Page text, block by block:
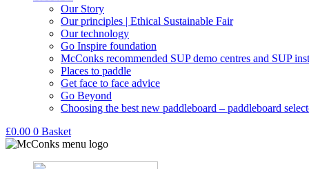
Our Story
Our principles | Ethical Sustainable Fair
Our technology
Go Inspire foundation
McConks recommended SUP demo centres and SUP
Places to paddle
Get face to face advice
Go Beyond
Choosing the best new paddleboard – paddleboard
£0.00 0 Basket